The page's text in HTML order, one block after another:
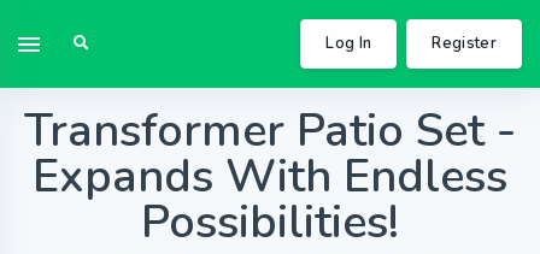
Log In Register
Transformer Patio Set -
Expands With Endless
Possibilities!